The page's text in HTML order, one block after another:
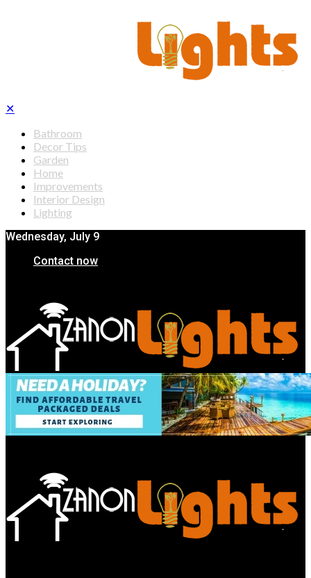
✕
Bathroom
Decor Tips
Garden
Home
Improvements
Interior Design
Lighting
Wednesday, July 9
Contact now